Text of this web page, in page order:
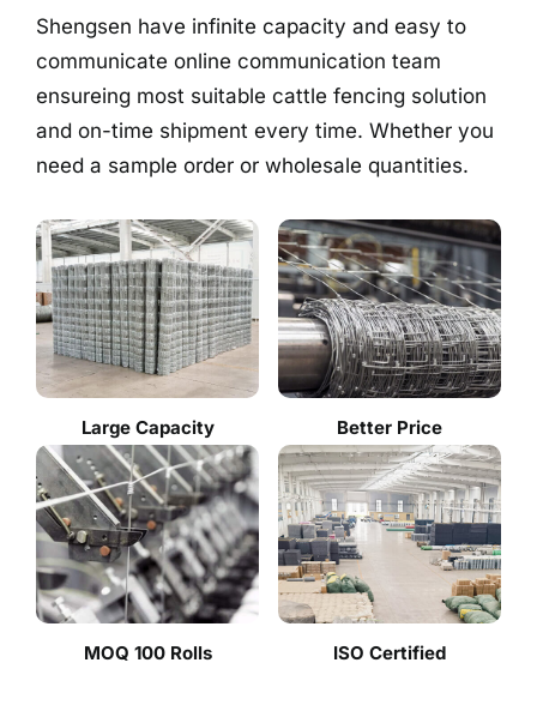
Shengsen have infinite capacity and easy to
communicate online communication team
ensureing most suitable cattle fencing solution
and on-time shipment every time. Whether you
need a sample order or wholesale quantities.
Large Capacity Better Price
MOQ 100 Rolls ISO Certified